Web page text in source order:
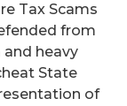
Tax Scams
from
heavy
State
of